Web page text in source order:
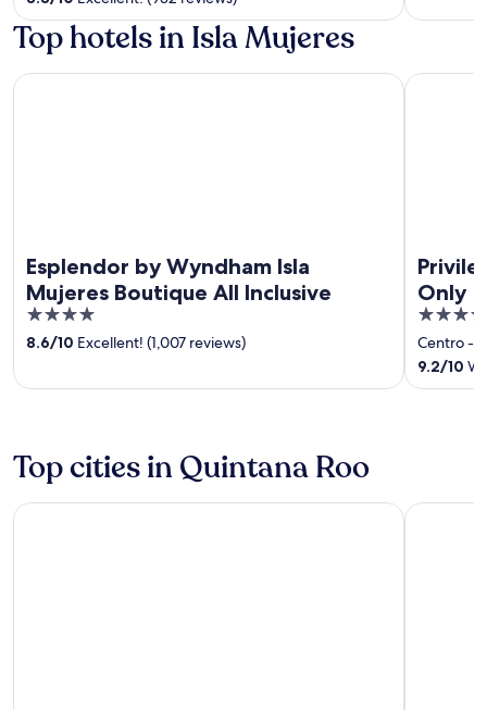
5
5
Top hotels in Isla Mujeres
Esplendor by Wyndham Isla
Mujeres Boutique All Inclusive
4
out
5
8.6/10 Excellent! (1,007 reviews)
Esplendor by Wyndham Isla Mujeres Boutique All Inclusive
Only
4.5
out
of
5
Centro -
9.2/10
Privilege
Top cities in Quintana Roo
Cancun Playa del